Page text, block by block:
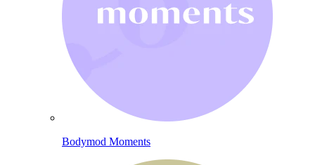
Bodymod Moments